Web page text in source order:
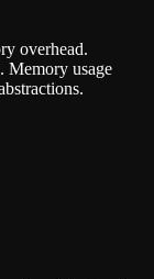
overhead.
Memory usage